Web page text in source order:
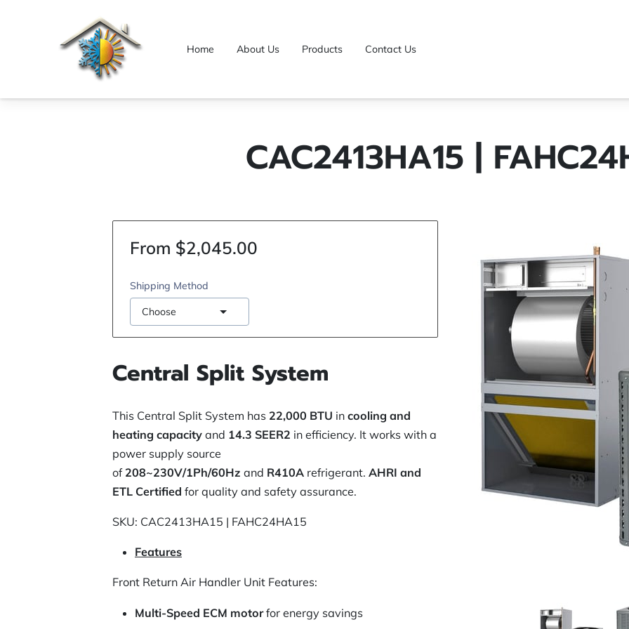
Home About Us Products Contact Us
CAC2413HA15 |
From $2,045.00
Shipping Method
Choose
Central Split System
This Central Split System has 22,000 BTU in cooling and
heating capacity and 14.3 SEER2 in efficiency. It works with a
power supply source
of 208~230V/1Ph/60Hz and R410A refrigerant. AHRI and
ETL Certified for quality and safety assurance.
SKU: CAC2413HA15 | FAHC24HA15
Features
Front Return Air Handler Unit Features:
Multi-Speed ECM motorfor energy savings